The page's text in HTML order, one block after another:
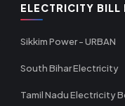
ELECTRICITY BILL
Sikkim Power - URBAN
South Bihar Electricity
Tamil Nadu Electricity